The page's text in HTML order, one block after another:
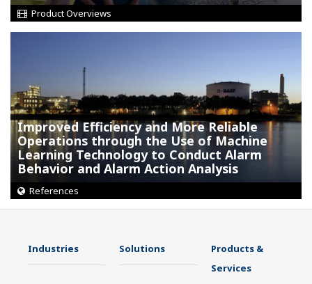
Product Overviews
Improved Efficiency and More Reliable
Operations through the Use of Machine
Learning Technology to Conduct Alarm
Behavior and Alarm Action Analysis
References
Industries Solutions
Products &
Services